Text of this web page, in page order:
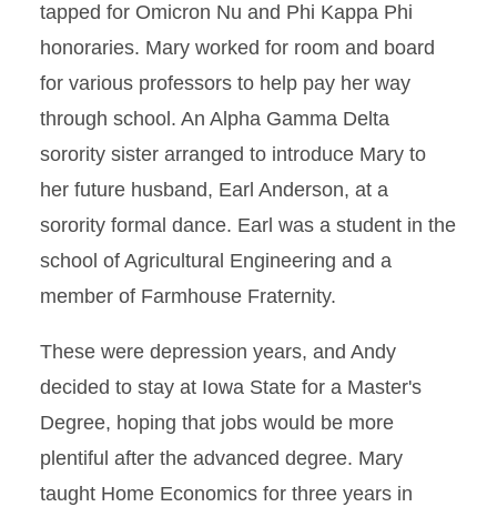
tapped for Omicron Nu and Phi Kappa Phi
honoraries. Mary worked for room and board
for various professors to help pay her way
through school. An Alpha Gamma Delta
sorority sister arranged to introduce Mary to
her future husband, Earl Anderson, at a
sorority formal dance. Earl was a student in the
school of Agricultural Engineering and a
member of Farmhouse Fraternity.
These were depression years, and Andy
decided to stay at Iowa State for a Master's
Degree, hoping that jobs would be more
plentiful after the advanced degree. Mary
taught Home Economics for three years in